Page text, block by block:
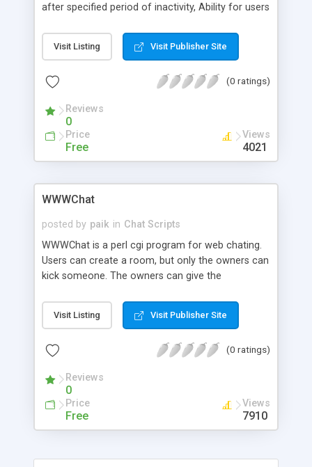
after specified period of inactivity, Ability for users
logon procedure again, Support for browsing
other chat rooms from within one room, Support
administrators, Secondary administrators have
been granted administrative powers and more.
Visit Listing Visit Publisher Site
(0 ratings)
Reviews
0
Price
Free
Views
4021
WWWChat
posted by paik in Chat Scripts
WWWChat is a perl cgi program for web chating.
Users can create a room, but only the owners can
kick someone. The owners can give the
method.
Visit Listing Visit Publisher Site
(0 ratings)
Reviews
0
Price
Free
Views
7910